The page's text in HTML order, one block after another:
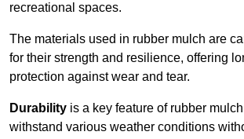
recreational spaces.
The materials used in rubber mulch are
for their strength and resilience, offering
protection against wear and tear.
Durability is a key feature of rubber
withstand various weather conditions